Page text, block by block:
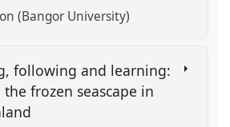
(Bangor University)
following and learning:
frozen seascape in